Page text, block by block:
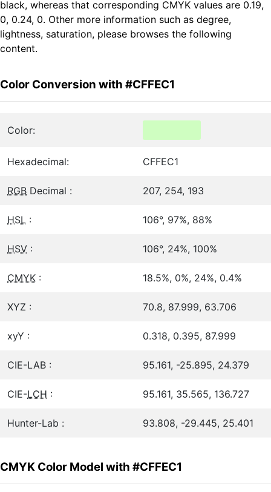
black, whereas that corresponding CMYK values are 0.19,
0, 0.24, 0. Other more information such as degree,
lightness, saturation, please browses the following
content.
Color Conversion with #CFFEC1
Color:
Hexadecimal: CFFEC1
RGB Decimal : 207, 254, 193
HSL : 106°, 97%, 88%
HSV : 106°, 24%, 100%
CMYK : 18.5%, 0%, 24%, 0.4%
XYZ : 70.8, 87.999, 63.706
xyY : 0.318, 0.395, 87.999
CIE-LAB : 95.161, -25.895, 24.379
CIE-LCH : 95.161, 35.565, 136.727
Hunter-Lab : 93.808, -29.445, 25.401
CMYK Color Model with #CFFEC1